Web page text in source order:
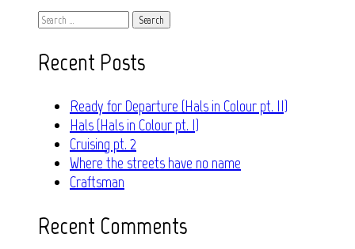
Search
Recent Posts
Ready for Departure (Hals in Colour pt. II)
Hals (Hals in Colour pt. I)
Cruising pt. 2
Where the streets have no name
Craftsman
Recent Comments